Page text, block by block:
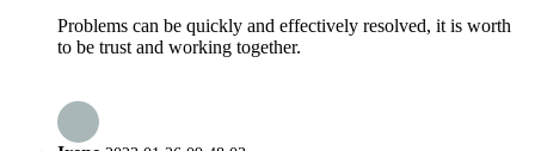
Problems can be quickly and effectively resolved, it is worth
to be trust and working together.